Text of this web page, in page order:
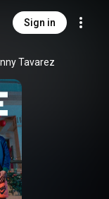
Sign in
Tavarez